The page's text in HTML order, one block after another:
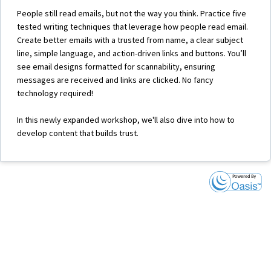
People still read emails, but not the way you think. Practice five
tested writing techniques that leverage how people read email.
Create better emails with a trusted from name, a clear subject
line, simple language, and action-driven links and buttons. You’ll
see email designs formatted for scannability, ensuring
messages are received and links are clicked. No fancy
technology required!
In this newly expanded workshop, we'll also dive into how to
develop content that builds trust.